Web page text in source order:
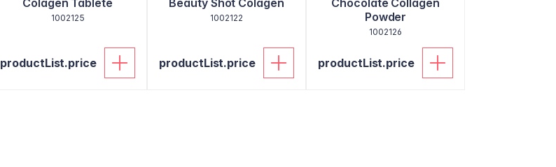
Colagen Tablete
1002125
productList.price
Beauty Shot Colagen
1002122
productList.price
Chocolate Collagen
Powder
1002126
productList.price